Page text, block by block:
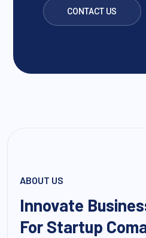
CONTACT US
ABOUT US
Innovate
For Startup